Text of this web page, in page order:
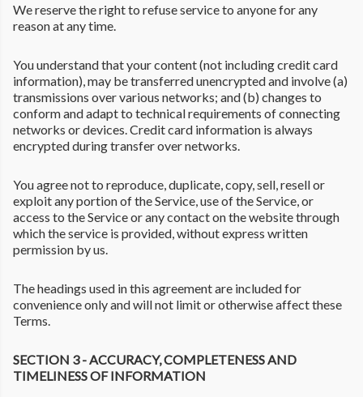
We reserve the right to refuse service to anyone for any
reason at any time.
You understand that your content (not including credit card
information), may be transferred unencrypted and involve (a)
transmissions over various networks; and (b) changes to
conform and adapt to technical requirements of connecting
networks or devices. Credit card information is always
encrypted during transfer over networks.
You agree not to reproduce, duplicate, copy, sell, resell or
exploit any portion of the Service, use of the Service, or
access to the Service or any contact on the website through
which the service is provided, without express written
permission by us.
The headings used in this agreement are included for
convenience only and will not limit or otherwise affect these
Terms.
SECTION 3 - ACCURACY, COMPLETENESS AND
TIMELINESS OF INFORMATION